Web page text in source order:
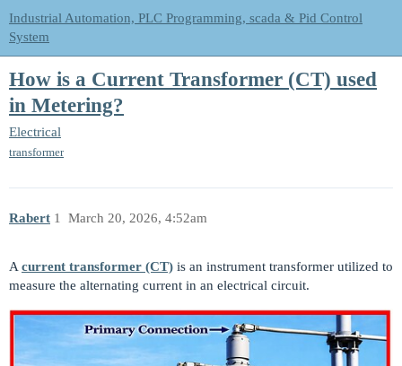
Industrial Automation, PLC Programming, scada & Pid Control
System
How is a Current Transformer (CT) used
in Metering?
Electrical
transformer
Rabert March 20, 2026, 4:52am
1
Acurrent transformer (CT) is an instrument transformer utilized to
measure the alternating current in an electrical circuit.